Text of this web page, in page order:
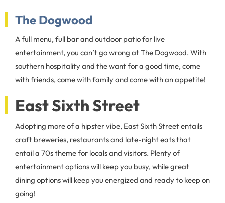
The Dogwood
A full menu, full bar and outdoor patio for live
entertainment, you can’t go wrong at The Dogwood. With
southern hospitality and the want for a good time, come
with friends, come with family and come with an appetite!
East Sixth Street
Adopting more of a hipster vibe, East Sixth Street entails
craft breweries, restaurants and late-night eats that
entail a 70s theme for locals and visitors. Plenty of
entertainment options will keep you busy, while great
dining options will keep you energized and ready to keep on
going!